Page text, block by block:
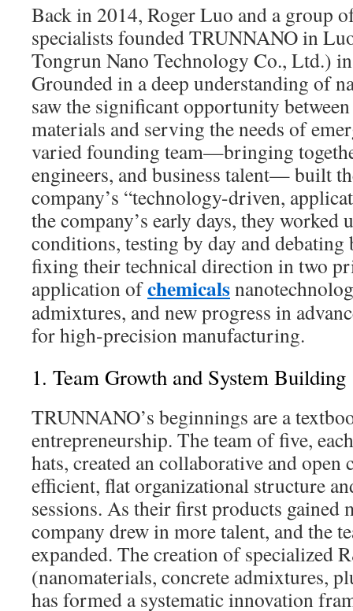
Back in 2014, Roger Luo and a group
specialists founded TRUNNANO in
Tongrun Nano Technology Co., Ltd.)
Grounded in a deep understanding of
saw the significant opportunity
materials and serving the needs of
varied founding team—bringing
engineers, and business talent— built
company’s “technology-driven,
the company’s early days, they worked
conditions, testing by day and
fixing their technical direction in two
application ofchemicals
admixtures, and new progress in
for high-precision manufacturing.
1. Team Growth and System Building
TRUNNANO’s beginnings are a
entrepreneurship. The team of five,
hats, created an collaborative and
efficient, flat organizational structure
sessions. As their first products gained
company drew in more talent, and the
expanded. The creation of specialized
(nanomaterials, concrete admixtures,
has formed a systematic innovation